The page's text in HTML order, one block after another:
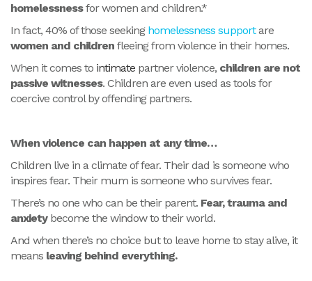
homelessnessfor women and children.*
In fact, 40% of those seeking homelessness supportare
women and children fleeing from violence in their homes.
When it comes to intimate partner violence, children are not
passive witnesses. Children are even used as tools for
coercive control by offending partners.
When violence can happen at any time…
Children live in a climate of fear. Their dad is someone who
inspires fear. Their mum is someone who survives fear.
There’s no one who can be their parent. Fear, trauma and
anxietybecome the window to their world.
And when there’s no choice but to leave home to stay alive, it
means leaving behind everything.